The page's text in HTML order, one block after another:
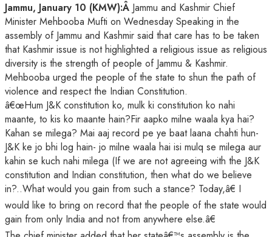
Jammu, January 10 (KMW):Â Jammu and Kashmir Chief
Minister Mehbooba Mufti on Wednesday Speaking in the
assembly of Jammu and Kashmir said that care has to be taken
that Kashmir issue is not highlighted a religious issue as religious
diversity is the strength of people of Jammu & Kashmir.
Mehbooba urged the people of the state to shun the path of
violence and respect the Indian Constitution.
â€œHum J&K constitution ko, mulk ki constitution ko nahi
maante, to kis ko maante hain?Fir aapko milne waala kya hai?
Kahan se milega? Mai aaj record pe ye baat laana chahti hun-
J&K ke jo bhi log hain- jo milne waala hai isi mulq se milega aur
kahin se kuch nahi milega (If we are not agreeing with the J&K
constitution and Indian constitution, then what do we believe
in?..What would you gain from such a stance? Today,â€ I
would like to bring on record that the people of the state would
gain from only India and not from anywhere else.â€